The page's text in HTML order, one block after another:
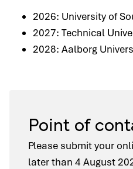
2026: University of
2027: Technical
2028: Aalborg
Point of
Please submit your
later than 4 August